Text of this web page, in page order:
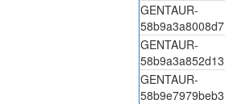
GENTAUR-
58b9a3a8008d7
GENTAUR-
58b9a3a852d13
GENTAUR-
58b9e7979beb3